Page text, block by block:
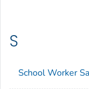
S
School Worker